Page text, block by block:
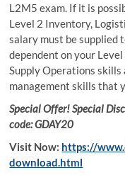
L2M5 exam. If it is
Level 2 Inventory,
salary must be supplied
dependent on your
Supply Operations skills
management skills that
Special Offer! Special
code: GDAY20
Visit Now: https://
download.html